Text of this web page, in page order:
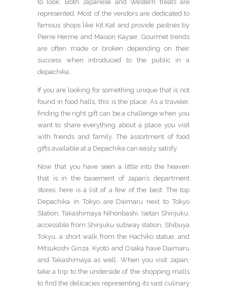
to look. Both Japanese and Western treats are
represented. Most of the vendors are dedicated to
famous shops like Kit Kat and provide pastries by
Pierre Herme and Maison Kayser. Gourmet trends
are often made or broken depending on their
success when introduced to the public in a
depachika.
If you are looking for something unique that is not
found in food halls, this is the place. As a traveler,
finding the right gift can be a challenge when you
want to share everything about a place you visit
with friends and family. The assortment of food
gifts available at a Depachika can easily satisfy.
Now that you have seen a little into the heaven
that is in the basement of Japan’s department
stores, here is a list of a few of the best. The top
Depachika in Tokyo are Daimaru next to Tokyo
Station, Takashimaya Nihonbashi, Isetan Shinjuku,
accessible from Shinjuku subway station, Shibuya
Tokyu, a short walk from the Hachiko statue, and
Mitsukoshi Ginza. Kyoto and Osaka have Daimaru
and Takashimaya as well. When you visit Japan,
take a trip to the underside of the shopping malls
to find the delicacies representing its vast culinary